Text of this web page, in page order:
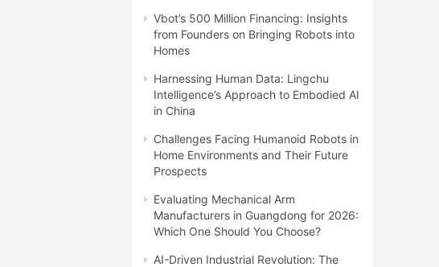
Vbot’s 500 Million Financing: Insights
from Founders on Bringing Robots into
Homes
Harnessing Human Data: Lingchu
Intelligence’s Approach to Embodied AI
in China
Challenges Facing Humanoid Robots in
Home Environments and Their Future
Prospects
Evaluating Mechanical Arm
Manufacturers in Guangdong for 2026:
Which One Should You Choose?
AI-Driven Industrial Revolution: The